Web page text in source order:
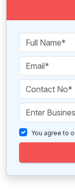
You agree to